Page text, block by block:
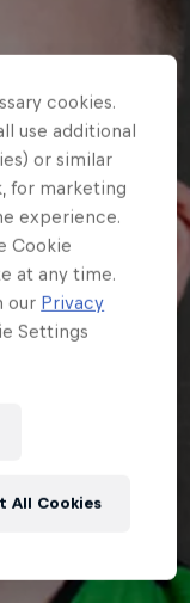
cookies.
use additional
or similar
for marketing
experience.
Cookie
at any time.
our Privacy
Settings
All Cookies